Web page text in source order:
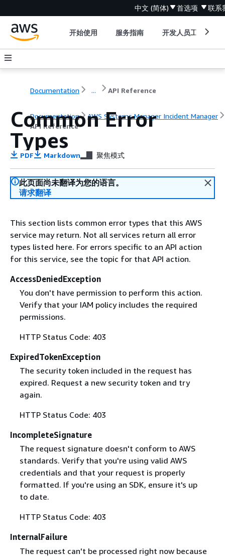
中文 (简体) 首选项 联系
开始使用 服务指南 开发人员工具
Documentation ... API Reference
Documentation
AWS Systems Manager Incident Manager
API Reference
Common Error
Types
PDF Markdown 聚焦模式
此页面尚未翻译为您的语言。
请求翻译
This section lists common error types that this AWS
service may return. Not all services return all error
types listed here. For errors specific to an API action
for this service, see the topic for that API action.
AccessDeniedException
You don't have permission to perform this action.
Verify that your IAM policy includes the required
permissions.
HTTP Status Code: 403
ExpiredTokenException
The security token included in the request has
expired. Request a new security token and try
again.
HTTP Status Code: 403
IncompleteSignature
The request signature doesn't conform to AWS
standards. Verify that you're using valid AWS
credentials and that your request is properly
formatted. If you're using an SDK, ensure it's up
to date.
HTTP Status Code: 403
InternalFailure
The request can't be processed right now because